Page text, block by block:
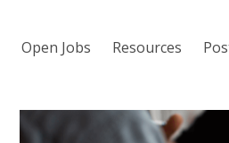
Open Jobs Resources